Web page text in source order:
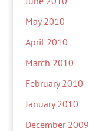
May 2010
April 2010
March 2010
February 2010
January 2010
December 2009